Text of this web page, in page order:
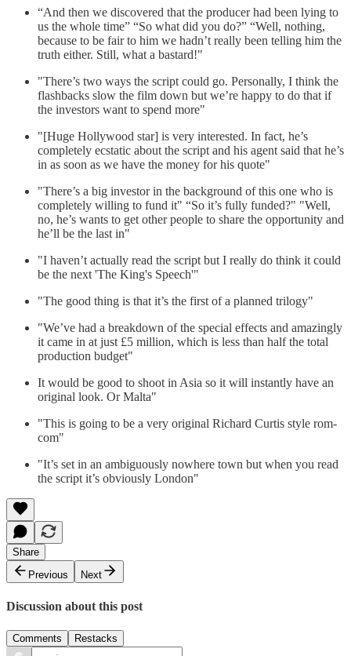
“And then we discovered that the producer had been lying to
us the whole time” “So what did you do?” “Well, nothing,
because to be fair to him we hadn’t really been telling him the
truth either. Still, what a bastard!"
"There’s two ways the script could go. Personally, I think the
flashbacks slow the film down but we’re happy to do that if
the investors want to spend more"
"[Huge Hollywood star] is very interested. In fact, he’s
completely ecstatic about the script and his agent said that he’s
in as soon as we have the money for his quote"
"There’s a big investor in the background of this one who is
completely willing to fund it" “So it’s fully funded?" "Well,
no, he’s wants to get other people to share the opportunity and
he’ll be the last in"
"I haven’t actually read the script but I really do think it could
be the next 'The King's Speech'"
"The good thing is that it’s the first of a planned trilogy"
"We’ve had a breakdown of the special effects and amazingly
it came in at just £5 million, which is less than half the total
production budget"
It would be good to shoot in Asia so it will instantly have an
original look. Or Malta"
"This is going to be a very original Richard Curtis style rom-
com"
"It’s set in an ambiguously nowhere town but when you read
the script it’s obviously London"
Share
Previous
Next
Discussion about this post
Comments Restacks